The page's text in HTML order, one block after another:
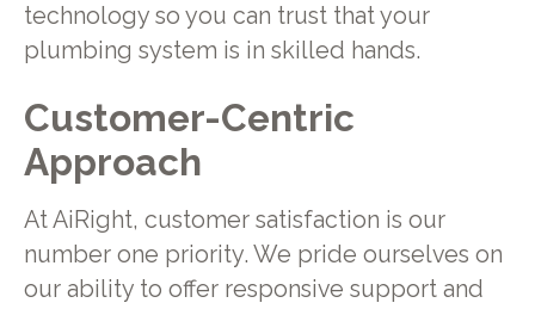
technology so you can trust that your
plumbing system is in skilled hands.
Customer-Centric
Approach
At AiRight, customer satisfaction is our
number one priority. We pride ourselves on
our ability to offer responsive support and